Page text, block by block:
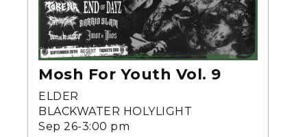
Mosh For Youth Vol. 9
ELDER
BLACKWATER HOLYLIGHT
Sep 26-3:00 pm